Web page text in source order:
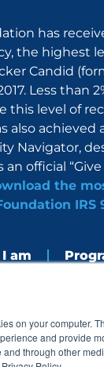
on your computer.
and provide
through other
has
the highest
Candid
Less than
this level of
also achieved
Navigator,
an official
the
IRS
I am
a
c
e
n
s
t
i
n
k